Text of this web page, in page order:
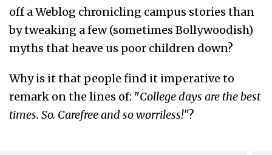
off a Weblog chronicling campus stories than
by tweaking a few (sometimes Bollywoodish)
myths that heave us poor children down?
Why is it that people find it imperative to
remark on the lines of: "College days are the best
times. So. Carefree and so worriless!"?